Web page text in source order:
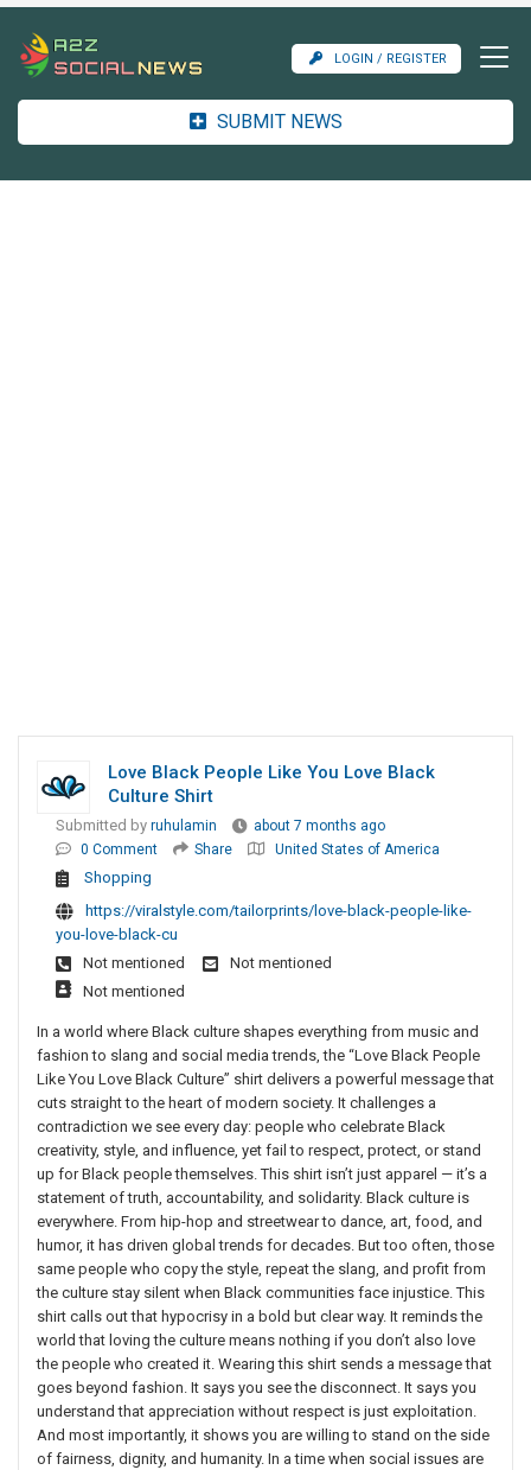
LOGIN / REGISTER
SUBMIT NEWS
Love Black People Like You Love Black
Culture Shirt
Submitted by ruhulamin
about 7 months ago
0 Comment
Share United States of America
Shopping
https://viralstyle.com/tailorprints/love-black-people-like-
you-love-black-cu
Not mentioned
Not mentioned
Not mentioned
In a world where Black culture shapes everything from music and
fashion to slang and social media trends, the “Love Black People
Like You Love Black Culture” shirt delivers a powerful message that
cuts straight to the heart of modern society. It challenges a
contradiction we see every day: people who celebrate Black
creativity, style, and influence, yet fail to respect, protect, or stand
up for Black people themselves. This shirt isn’t just apparel — it’s a
statement of truth, accountability, and solidarity. Black culture is
everywhere. From hip-hop and streetwear to dance, art, food, and
humor, it has driven global trends for decades. But too often, those
same people who copy the style, repeat the slang, and profit from
the culture stay silent when Black communities face injustice. This
shirt calls out that hypocrisy in a bold but clear way. It reminds the
world that loving the culture means nothing if you don’t also love
the people who created it. Wearing this shirt sends a message that
goes beyond fashion. It says you see the disconnect. It says you
understand that appreciation without respect is just exploitation.
And most importantly, it shows you are willing to stand on the side
of fairness, dignity, and humanity. In a time when social issues are